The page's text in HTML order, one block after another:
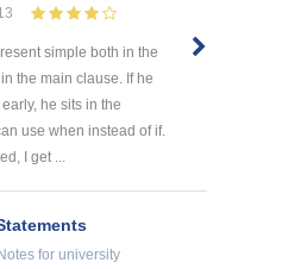
simple both in the
the main clause. If he
he sits in the
use when instead of if.
I get ...
for university